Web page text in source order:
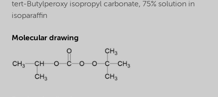
tert-Butylperoxy isopropyl carbonate, 75% solution in
isoparaffin
Molecular drawing